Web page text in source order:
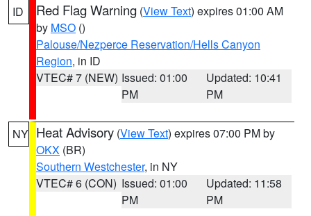
ID Red Flag Warning (View Text) expires 01:00 AM
by MSO ()
Palouse/Nezperce Reservation/Hells Canyon
Region, in ID
VTEC# 7 (NEW) Issued: 01:00
PM
Updated: 10:41
PM
NY Heat Advisory (View Text) expires 07:00 PM by
OKX (BR)
Southern Westchester, in NY
VTEC# 6 (CON) Issued: 01:00
PM
Updated: 11:58
PM